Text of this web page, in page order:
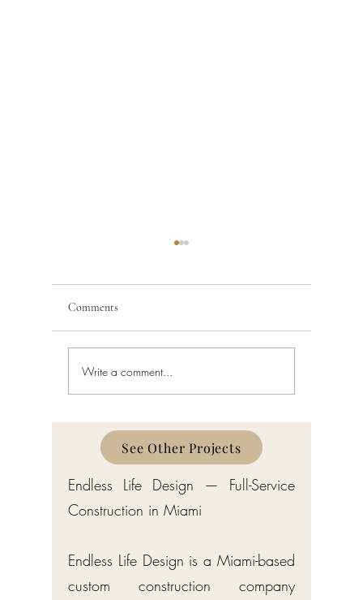
Custom Home Builder in
Gulf Stream: Bermuda-Style
Comments
Write a comment...
See Other Projects
Endless Life Design — Full-Service
Construction in Miami
Endless Life Design is a Miami-based
custom construction company